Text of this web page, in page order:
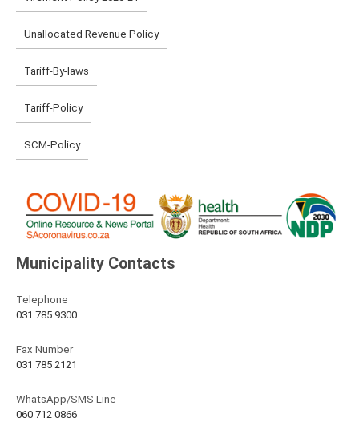
Unallocated Revenue Policy
Tariff-By-laws
Tariff-Policy
SCM-Policy
Municipality Contacts
Telephone
031 785 9300
Fax Number
031 785 2121
WhatsApp/SMS Line
060 712 0866